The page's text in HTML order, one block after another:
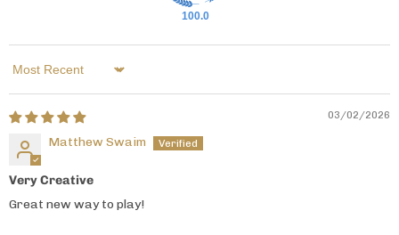
100.0
Sort by
03/02/2026
Matthew Swaim
Very Creative
Great new way to play!